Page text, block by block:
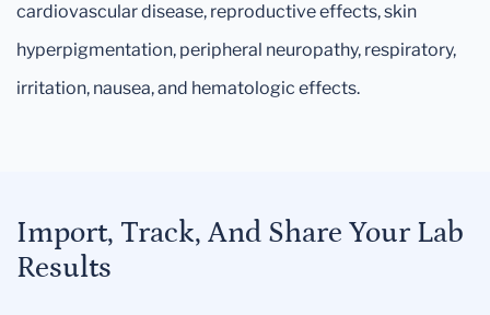
cardiovascular disease, reproductive effects, skin
hyperpigmentation, peripheral neuropathy, respiratory,
irritation, nausea, and hematologic effects.
Import, Track, And Share Your Lab
Results